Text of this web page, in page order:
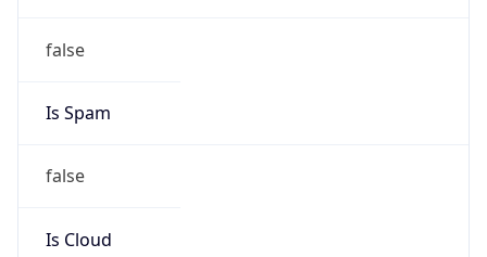
false
Is Spam
false
Is Cloud